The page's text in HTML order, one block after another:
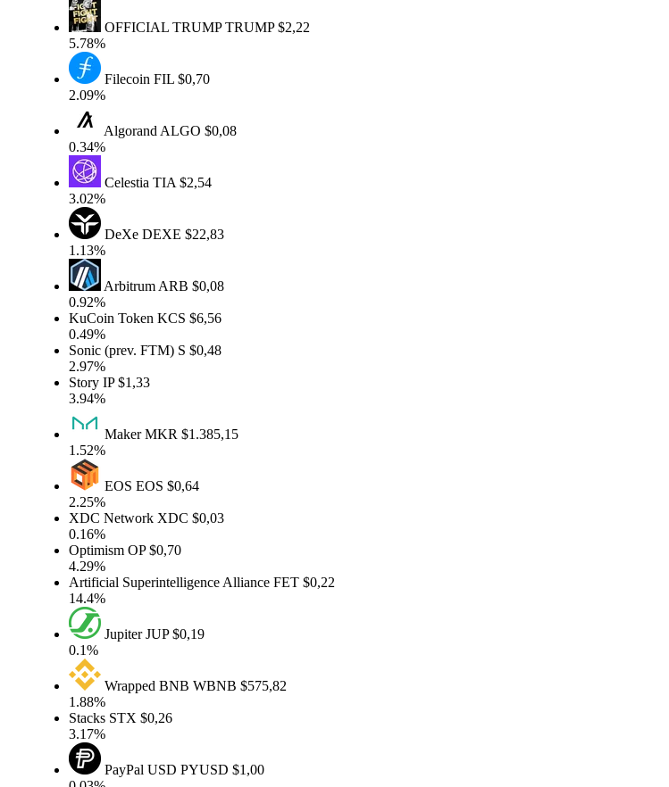
OFFICIAL TRUMPTRUMP$2,22
5.78%
FilecoinFIL$0,70
2.09%
AlgorandALGO$0,08
0.34%
CelestiaTIA$2,54
3.02%
DeXeDEXE$22,83
1.13%
ArbitrumARB$0,08
0.92%
KuCoin TokenKCS$6,56
0.49%
Sonic (prev. FTM)S$0,48
2.97%
StoryIP$1,33
3.94%
MakerMKR$1.385,15
1.52%
EOSEOS$0,64
2.25%
XDC NetworkXDC$0,03
0.16%
OptimismOP $0,70
4.29%
Artificial Superintelligence AllianceFET$0,22
14.4%
JupiterJUP$0,19
0.1%
Wrapped BNBWBNB$575,82
1.88%
StacksSTX$0,26
3.17%
PayPal USDPYUSD$1,00